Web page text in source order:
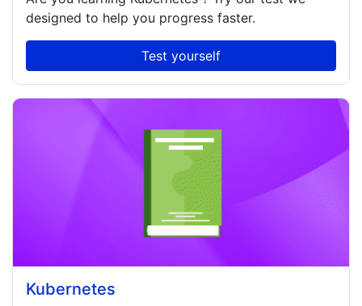
designed to help you progress faster.
Test yourself
Kubernetes